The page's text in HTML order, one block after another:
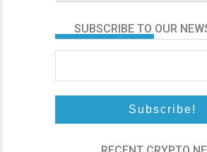
SUBSCRIBE TO OUR